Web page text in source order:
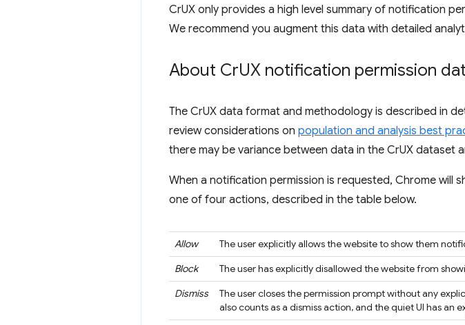
CrUX only provides a high level summary of notification
We recommend you augment this data with detailed
About CrUX notification permission
The CrUX data format and methodology is described in
review considerations on population and analysis best
there may be variance between data in the CrUX dataset
When a notification permission is requested, Chrome will
one of four actions, described in the table below.
Allow
The user explicitly allows the website to show them
Block
The user has explicitly disallowed the website from
Dismiss
The user closes the permission prompt without any
also counts as a dismiss action, and the quiet UI has an